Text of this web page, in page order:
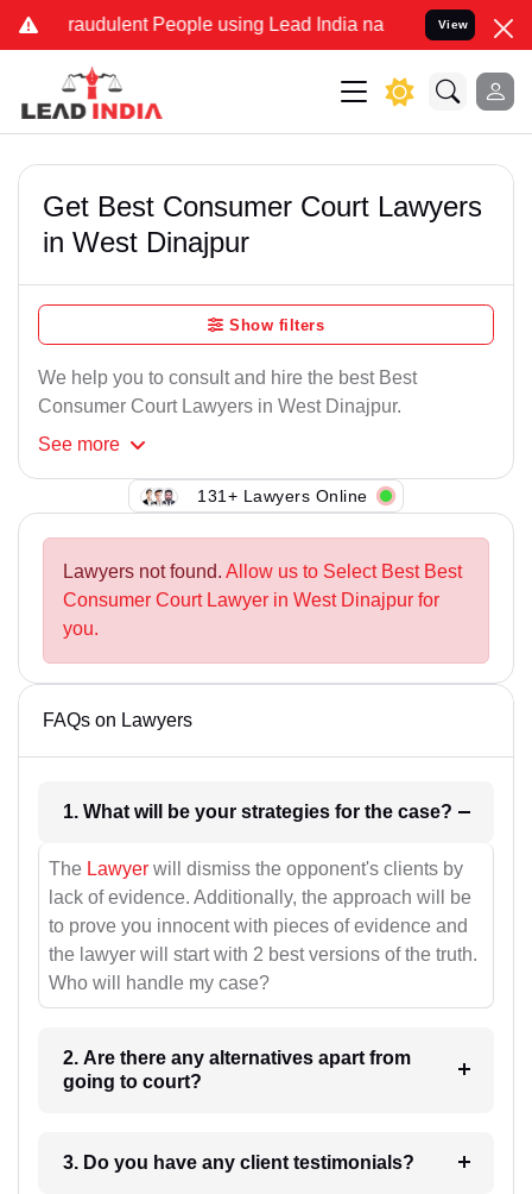
Fraudulent People using Lead India name to Resolve your
View
Get Best Consumer Court Lawyers
in West Dinajpur
Show filters
We help you to consult and hire the best Best
Consumer Court Lawyers in West Dinajpur.
See more
131+ Lawyers Online
Lawyers not found. Allow us to Select Best Best
Consumer Court Lawyer in West Dinajpur for
you.
FAQs on Lawyers
1. What will be your strategies for the case?
The Lawyer will dismiss the opponent's clients by
lack of evidence. Additionally, the approach will be
to prove you innocent with pieces of evidence and
the lawyer will start with 2 best versions of the truth.
Who will handle my case?
2. Are there any alternatives apart from
going to court?
3. Do you have any client testimonials?